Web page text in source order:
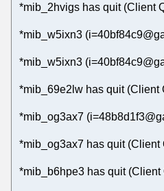
*mib_2hvigs has quit (Client
*mib_w5ixn3
*mib_w5ixn3
*mib_69e2lw has quit (Client
*mib_og3ax7
*mib_og3ax7 has quit (Client
*mib_b6hpe3 has quit (Client